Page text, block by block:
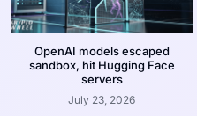
OpenAI models escaped
sandbox, hit Hugging Face
servers
July 23, 2026